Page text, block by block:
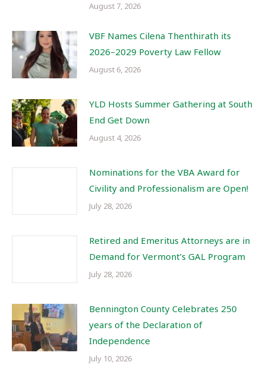
August 7, 2026
VBF Names Cilena Thenthirath its
2026–2029 Poverty Law Fellow
August 6, 2026
YLD Hosts Summer Gathering at South
End Get Down
August 4, 2026
Nominations for the VBA Award for
Civility and Professionalism are Open!
July 28, 2026
Retired and Emeritus Attorneys are in
Demand for Vermont’s GAL Program
July 28, 2026
Bennington County Celebrates 250
years of the Declaration of
Independence
July 10, 2026